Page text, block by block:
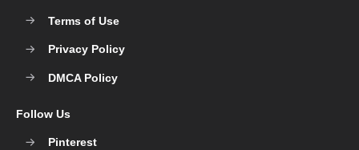
Terms of Use
Privacy Policy
DMCA Policy
Follow Us
Pinterest